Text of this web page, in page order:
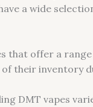
a wide
that offer a
their inventory
DMT vapes